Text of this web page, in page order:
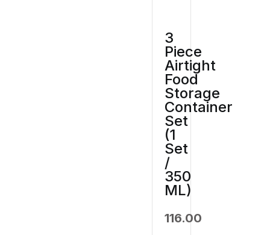
3
Piece
Airtight
Food
Storage
Container
Set
(1
Set
/
350
ML)
116.00